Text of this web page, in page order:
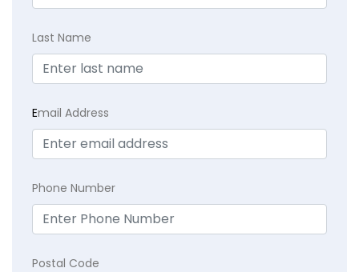
Last Name
Email Address
Phone Number
Postal Code